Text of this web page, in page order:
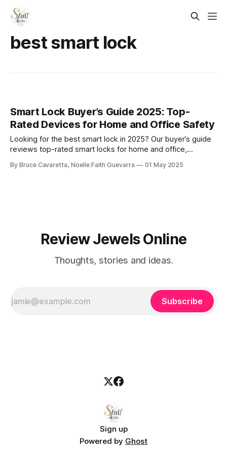
best smart lock
Smart Lock Buyer’s Guide 2025: Top-
Rated Devices for Home and Office Safety
Looking for the best smart lock in 2025? Our buyer’s guide
reviews top-rated smart locks for home and office,
make a smart, secure choice.
By Bruce Cavaretta, Noelle Faith Guevarra 01 May 2025
Review Jewels Online
Thoughts, stories and ideas.
Subscribe
Sign up
Powered by Ghost